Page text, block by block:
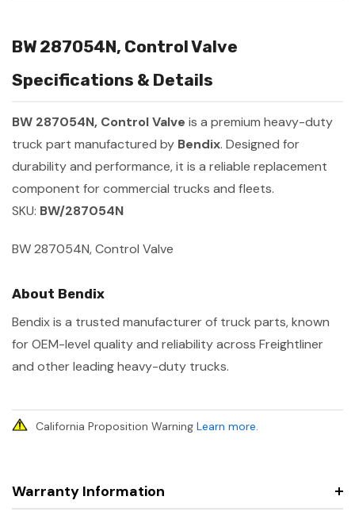
BW 287054N, Control Valve
Specifications & Details
BW 287054N, Control Valve is a premium heavy-duty
truck part manufactured by Bendix. Designed for
durability and performance, it is a reliable replacement
component for commercial trucks and fleets.
SKU: BW/287054N
BW 287054N, Control Valve
About Bendix
Bendix is a trusted manufacturer of truck parts, known
for OEM-level quality and reliability across Freightliner
and other leading heavy-duty trucks.
California Proposition Warning Learn more.
Warranty Information